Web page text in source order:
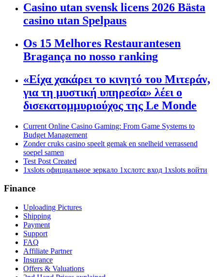
Casino utan svensk licens 2026 Bästa
casino utan Spelpaus
Os 15 Melhores Restaurantesen
Bragança no nosso ranking
«Είχα χακάρει το κινητό του Μιτεράν,
για τη μυστική υπηρεσία» λέει ο
δισεκατομμυριούχος της Le Monde
Current Online Casino Gaming: From Game Systems to
Budget Management
Zonder cruks casino speelt gemak en snelheid verrassend
soepel samen
Test Post Created
1xslots официальное зеркало 1хслотс вход 1xslots войти
Finance
Uploading Pictures
Shipping
Payment
Support
FAQ
Affiliate Partner
Insurance
Offers & Valuations